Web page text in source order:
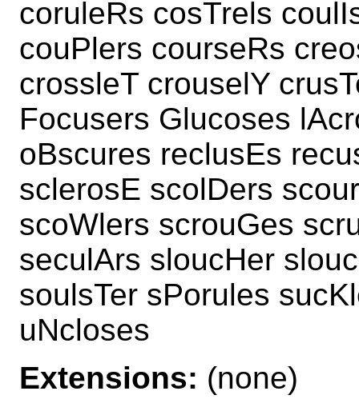
coruleRs cosTrels
couPlers courseRs
crossleT crouselY
Focusers Glucoses
oBscures reclusEs
sclerosE scolDers
scoWlers scrouGes
seculArs sloucHer
soulsTer sPorules
uNcloses
Extensions: (none)